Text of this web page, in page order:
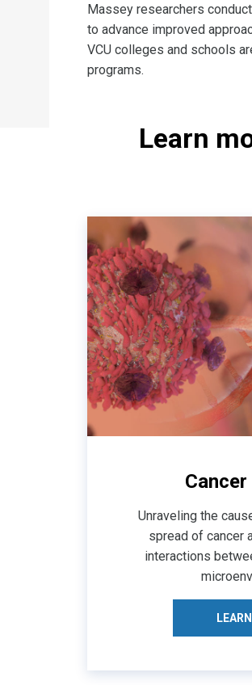
Massey researchers
to advance improved
VCU colleges and schools
programs.
Learn
Unraveling the
spread of cancer
interactions